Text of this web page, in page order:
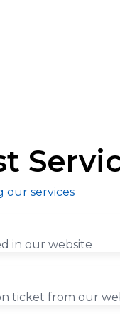
our services
in our website
ticket from our